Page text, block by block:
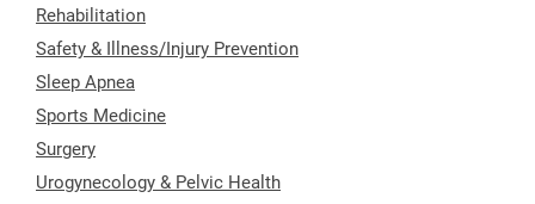
Rehabilitation
Safety & Illness/Injury Prevention
Sleep Apnea
Sports Medicine
Surgery
Urogynecology & Pelvic Health